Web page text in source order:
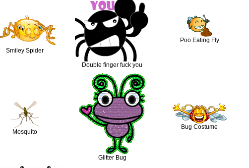
Smiley Spider
Double finger fuck you
Poo Eating Fly
Mosquito
Glitter Bug
Bug Costume